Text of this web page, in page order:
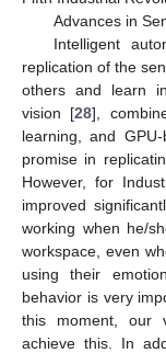
Advances in
Intelligent
replication of the
others and learn
vision [28],
learning, and
promise in
However, for
improved
working when he/
workspace, even
using their
behavior is very
this moment, our
achieve this. In